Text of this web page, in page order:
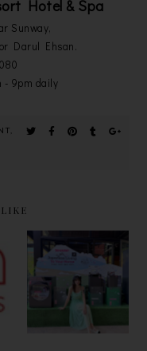
Hotel & Spa
Sunway,
Darul Ehsan.
- 9pm daily
EMBRACE
THE
FINESSE
OF
JAPANESE
LIVING